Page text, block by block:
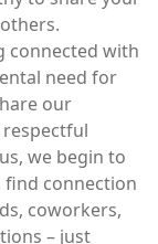
connected with
need for
our
we begin to
find connection
coworkers,
– just